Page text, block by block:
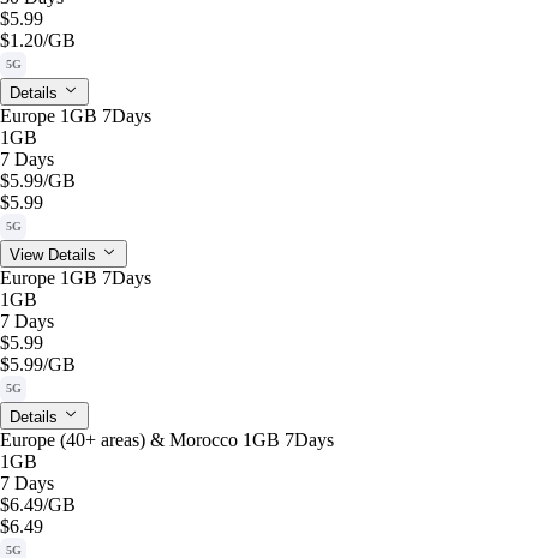
$5.99
$1.20/GB
5G
Details
Europe 1GB 7Days
1GB
7 Days
$5.99/GB
$5.99
5G
View Details
Europe 1GB 7Days
1GB
7 Days
$5.99
$5.99/GB
5G
Details
Europe (40+ areas) & Morocco 1GB 7Days
1GB
7 Days
$6.49/GB
$6.49
5G